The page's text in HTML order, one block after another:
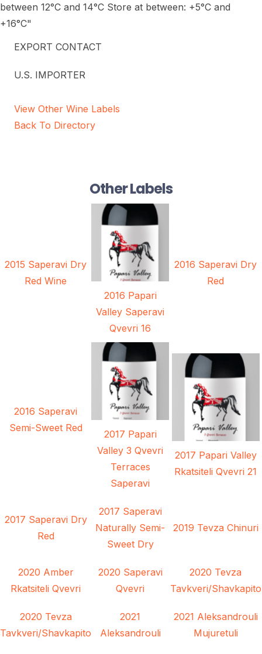
between 12°C and 14°C Store at between: +5°C and
+16°C"
EXPORT CONTACT
U.S. IMPORTER
View Other Wine Labels
Back To Directory
Other Labels
2015 Saperavi Dry
Red Wine
2016 Papari
Valley Saperavi
Qvevri 16
2016 Saperavi Dry
Red
2016 Saperavi
Semi-Sweet Red
2017 Papari
Valley 3 Qvevri
Terraces
Saperavi
2017 Papari Valley
Rkatsiteli Qvevri 21
2017 Saperavi Dry
Red
2017 Saperavi
Naturally Semi-
Sweet Dry
2019 Tevza Chinuri
2020 Amber
Rkatsiteli Qvevri
2020 Saperavi
Qvevri
2020 Tevza
Tavkveri/Shavkapito
2020 Tevza
Tavkveri/Shavkapito
2021
Aleksandrouli
2021 Aleksandrouli
Mujuretuli